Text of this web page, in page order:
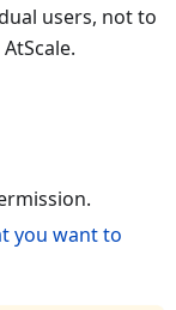
users, not to
you want to